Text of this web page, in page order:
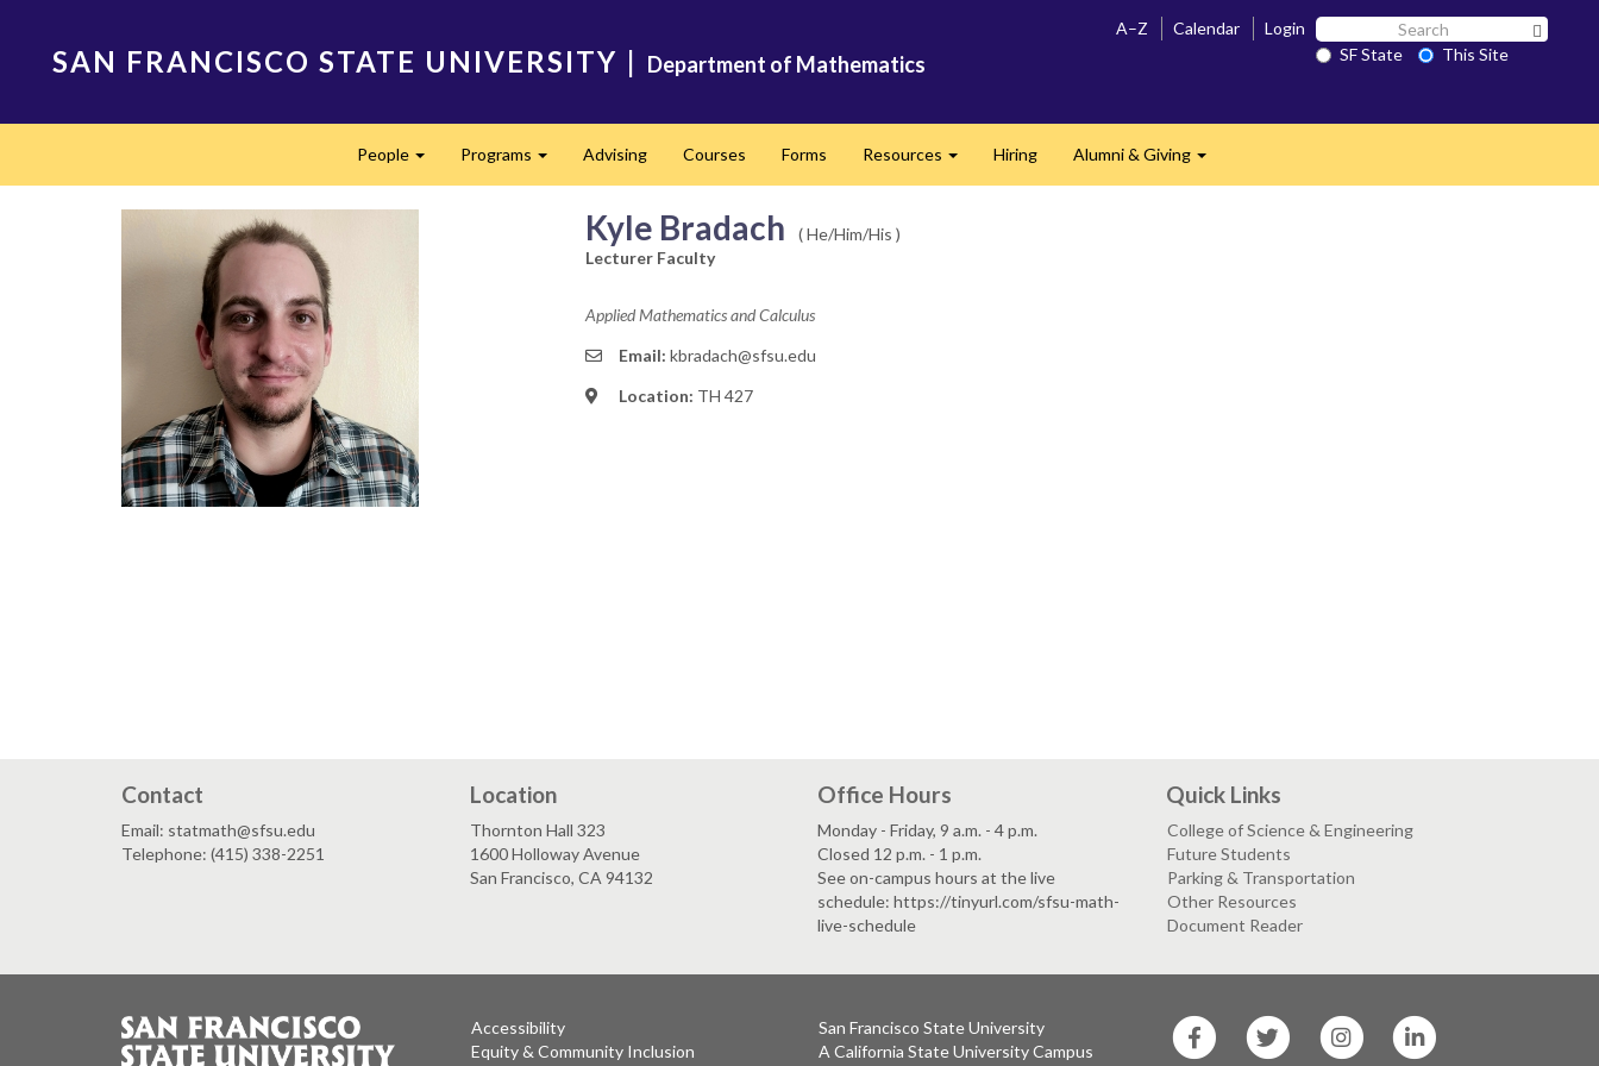
SAN FRANCISCO STATE UNIVERSITY | Department of Mathematics
A–Z Calendar Login Search
SF SF State
This Site
People Programs Advising Courses Forms Resources Hiring Alumni & Giving
Kyle Bradach
( He/Him/His )
Lecturer Faculty
Applied Mathematics and Calculus
Email: kbradach@sfsu.edu
Location: TH 427
Contact
Email: statmath@sfsu.edu
Telephone: (415) 338-2251
Location
Thornton Hall 323
1600 Holloway Avenue
San Francisco, CA 94132
Office Hours
Monday - Friday, 9 a.m. - 4 p.m.
Closed 12 p.m. - 1 p.m.
See on-campus hours at the live
schedule: https://tinyurl.com/sfsu-math-
live-schedule
Quick Links
College of Science & Engineering
Future Students
Parking & Transportation
Other Resources
Document Reader
Accessibility
Equity & Community Inclusion
San Francisco State University
A California State University Campus
State
State
State